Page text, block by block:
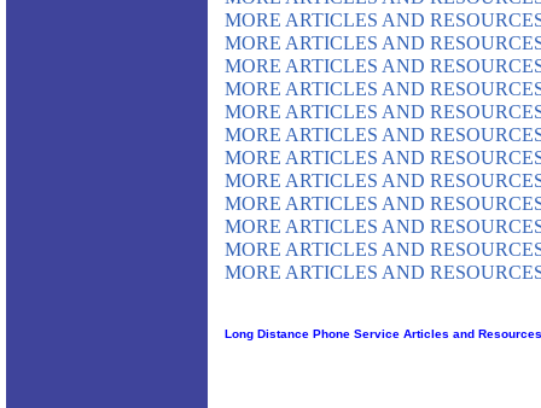
MORE ARTICLES AND
MORE ARTICLES AND
MORE ARTICLES AND
MORE ARTICLES AND
MORE ARTICLES AND
MORE ARTICLES AND
MORE ARTICLES AND
MORE ARTICLES AND
MORE ARTICLES AND
MORE ARTICLES AND
MORE ARTICLES AND
MORE ARTICLES AND
Long Distance Phone Service Articles and Resources